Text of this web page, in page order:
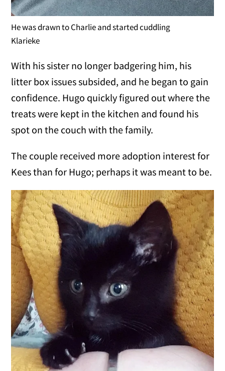
He was drawn to Charlie and started cuddling
Klarieke
With his sister no longer badgering him, his
litter box issues subsided, and he began to gain
confidence. Hugo quickly figured out where the
treats were kept in the kitchen and found his
spot on the couch with the family.
The couple received more adoption interest for
Kees than for Hugo; perhaps it was meant to be.